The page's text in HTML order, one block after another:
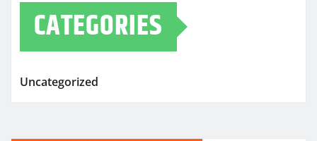
CATEGORIES
Uncategorized